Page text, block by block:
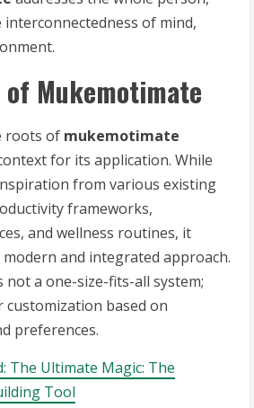
of mind,
Mukemotimate
roots of mukemotimate
for its application. While
from various existing
frameworks,
and wellness routines, it
and integrated approach.
not a one-size-fits-all system;
based on
preferences.
The Ultimate Magic: The
Tool